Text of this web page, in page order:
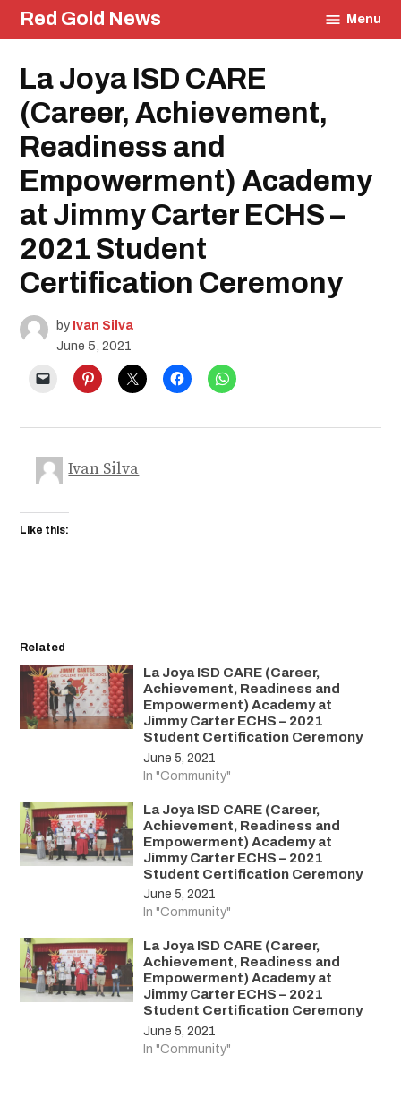
Skip
to
Red Gold News Menu
Posted
Education
Community
Photography
Graduation
School
Pride
La Joya ISD CARE
(Career, Achievement,
Readiness and
Empowerment) Academy
at Jimmy Carter ECHS –
2021 Student
Certification Ceremony
by Ivan Silva
June 5, 2021
Ivan Silva
Like this:
Related
La Joya ISD CARE (Career,
Achievement, Readiness and
Empowerment) Academy at
Jimmy Carter ECHS – 2021
Student Certification Ceremony
June 5, 2021
In "Community"
La Joya ISD CARE (Career,
Achievement, Readiness and
Empowerment) Academy at
Jimmy Carter ECHS – 2021
Student Certification Ceremony
June 5, 2021
In "Community"
La Joya ISD CARE (Career,
Achievement, Readiness and
Empowerment) Academy at
Jimmy Carter ECHS – 2021
Student Certification Ceremony
June 5, 2021
In "Community"